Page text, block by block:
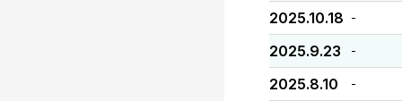
2025.10.18 -
2025.9.23 -
2025.8.10 -